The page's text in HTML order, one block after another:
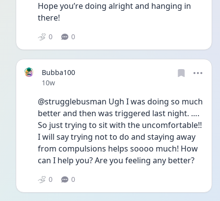
Hope you’re doing alright and hanging in
there!
0 0
Bubba100
Date posted
10w
@strugglebusman Ugh I was doing so much
better and then was triggered last night. ….
So just trying to sit with the uncomfortable!!
I will say trying not to do and staying away
from compulsions helps soooo much! How
can I help you? Are you feeling any better?
0 0